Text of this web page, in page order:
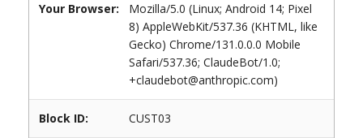
Your Browser:
Mozilla/5.0 (Linux; Android 14; Pixel
8) AppleWebKit/537.36 (KHTML, like
Gecko) Chrome/131.0.0.0 Mobile
Safari/537.36; ClaudeBot/1.0;
+claudebot@anthropic.com)
Block ID: CUST03